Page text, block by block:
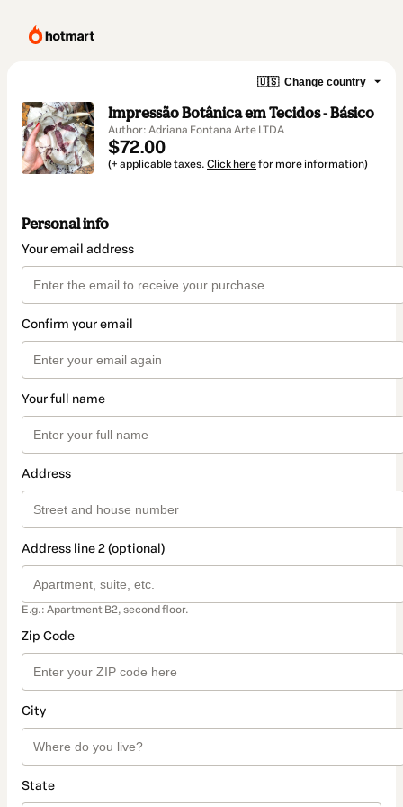
🇺🇸 Change country
Impressão Botânica em Tecidos - Básico
Author: Adriana Fontana Arte LTDA
$72.00
(+ applicable taxes. Click herefor more information)
Personal info
Your email address
Confirm your email
Your full name
Address
Address line 2 (optional)
E.g.: Apartment B2, second floor.
Zip Code
City
State